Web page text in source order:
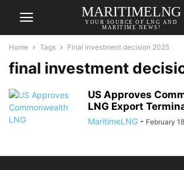
MARITIMELNG
YOUR SOURCE OF LNG AND
MARITIME NEWS!
Home Tags Final investment decision 2025
final investment
US Approves
LNG Export
MaritimeLNG - February